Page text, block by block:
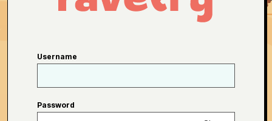
Username
Password